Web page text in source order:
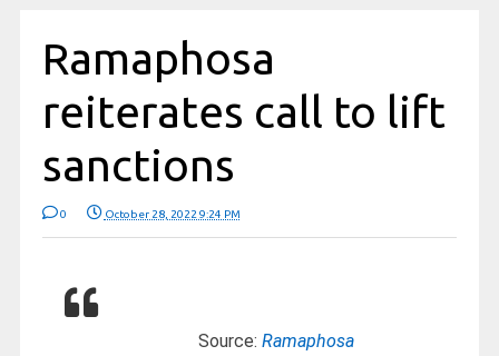
Ramaphosa
reiterates call to lift
sanctions
0 October 28, 2022 9:24 PM
Source: Ramaphosa